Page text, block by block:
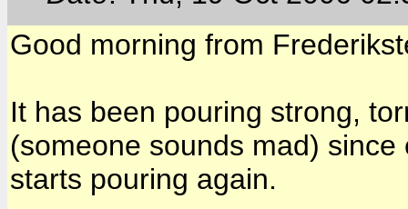
Good morning from
It has been pouring strong,
(someone sounds mad)
starts pouring again.